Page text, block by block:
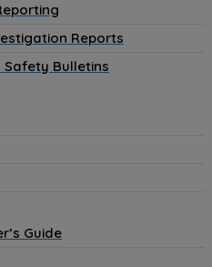
Reports
Safety Bulletins
Guide